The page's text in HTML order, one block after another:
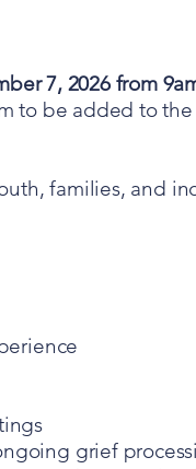
7, 2026 from
to be added to
families, and
grief